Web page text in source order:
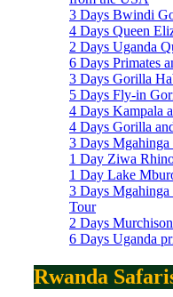
3 Days Bwindi
4 Days Queen
2 Days Uganda
6 Days Primates
3 Days Gorilla
5 Days Fly-in
4 Days Kampala
4 Days Gorilla
3 Days
1 Day Ziwa
1 Day Lake
3 Days
Tour
2 Days
6 Days Uganda
Rwanda